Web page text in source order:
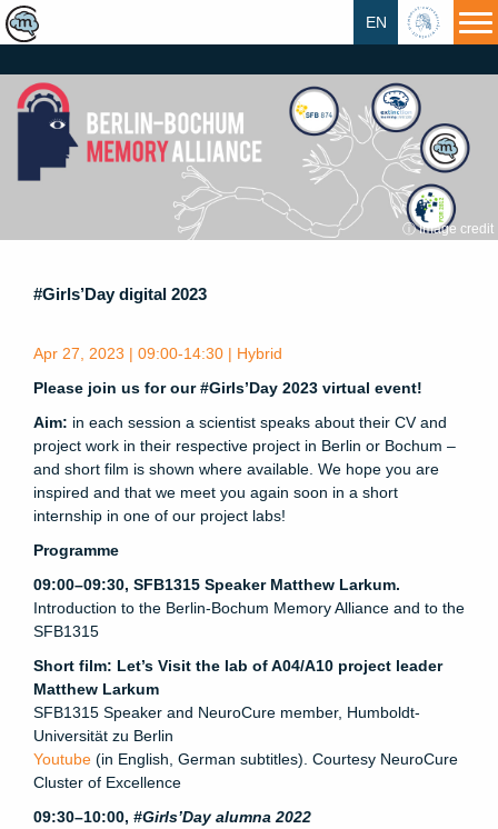
HU
EN
ⓘ Image credit
#Girls’Day digital 2023
Apr 27, 2023 | 09:00-14:30 | Hybrid
Please join us for our #Girls’Day 2023 virtual event!
Aim: in each session a scientist speaks about their CV and
project work in their respective project in Berlin or Bochum –
and short film is shown where available. We hope you are
inspired and that we meet you again soon in a short
internship in one of our project labs!
Programme
09:00–09:30, SFB1315 Speaker Matthew Larkum.
Introduction to the Berlin-Bochum Memory Alliance and to the
SFB1315
Short film: Let’s Visit the lab of A04/A10 project leader
Matthew Larkum
SFB1315 Speaker and NeuroCure member, Humboldt-
Universität zu Berlin
Youtube (in English, German subtitles). Courtesy NeuroCure
Cluster of Excellence
09:30–10:00, #Girls’Day alumna 2022